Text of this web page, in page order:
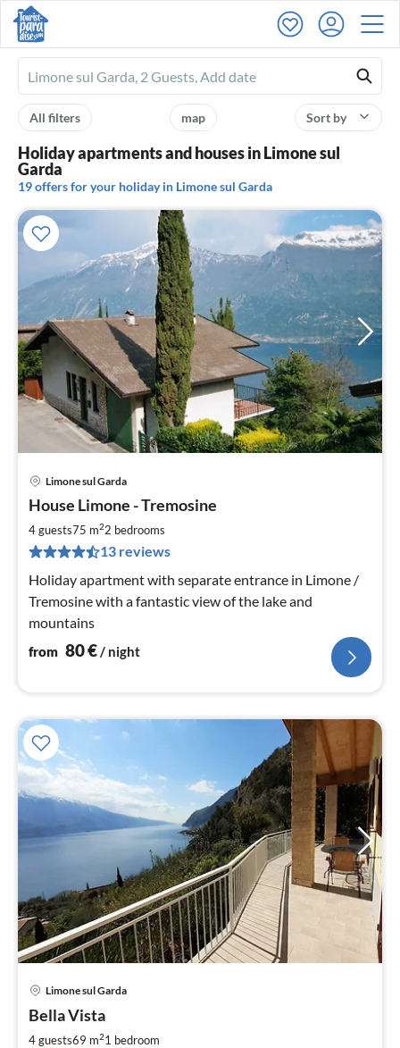
Ferienhausmiete
logo
Sort by
map
All filters
Holiday apartments and houses in Limone sul
Garda
19 offers for your holiday in Limone sul Garda
Limone sul Garda
House Limone - Tremosine
4 guests75 m22 bedrooms
13 reviews
Holiday apartment with separate entrance in Limone /
Tremosine with a fantastic view of the lake and
mountains
from 80€/ night
Limone sul Garda
Bella Vista
4 guests69 m21 bedroom